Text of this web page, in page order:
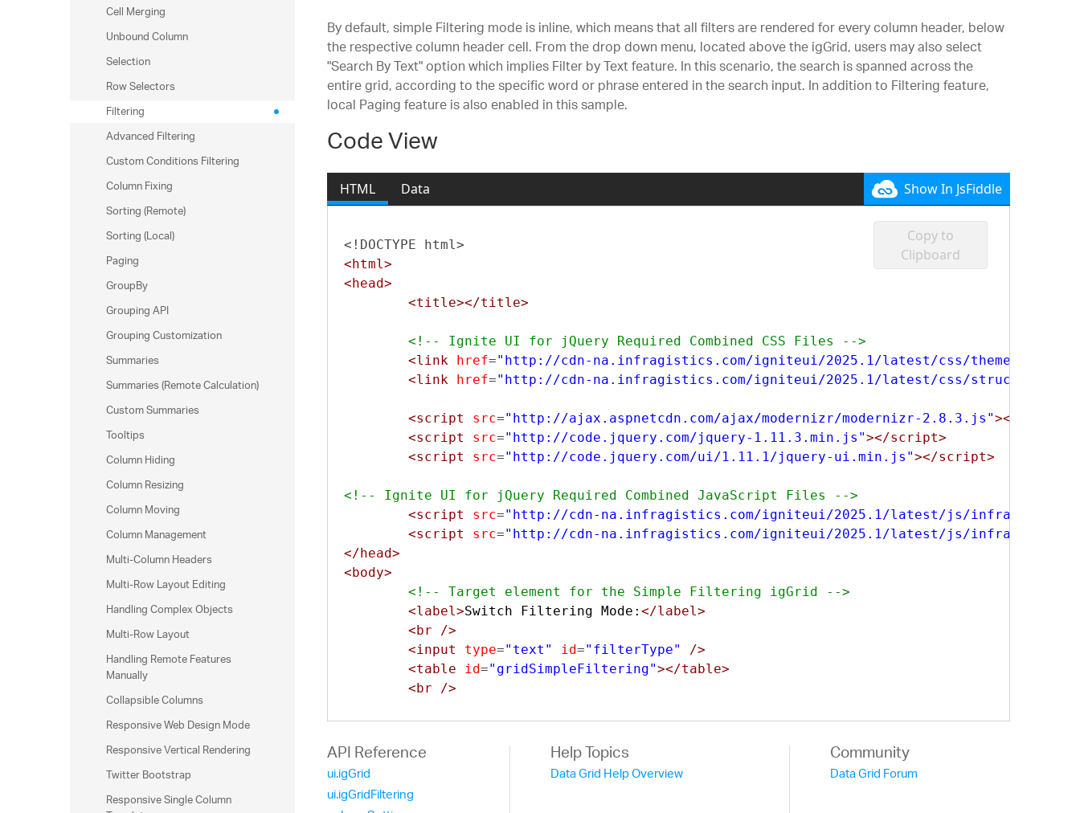
Cell Merging
Unbound Column
Selection
Row Selectors
Filtering
Advanced Filtering
Custom Conditions Filtering
Column Fixing
Sorting (Remote)
Sorting (Local)
Paging
GroupBy
Grouping API
Grouping Customization
Summaries
Summaries (Remote Calculation)
Custom Summaries
Tooltips
Column Hiding
Column Resizing
Column Moving
Column Management
Multi-Column Headers
Multi-Row Layout Editing
Handling Complex Objects
Multi-Row Layout
Handling Remote Features
Manually
Collapsible Columns
Responsive Web Design Mode
Responsive Vertical Rendering
Twitter Bootstrap
Responsive Single Column
By default, simple Filtering mode is inline, which means that all filters are rendered for every column header, below
the respective column header cell. From the drop down menu, located above the igGrid, users may also select
"Search By Text" option which implies Filter by Text feature. In this scenario, the search is spanned across the
entire grid, according to the specific word or phrase entered in the search input. In addition to Filtering feature,
local Paging feature is also enabled in this sample.
Code View
Show In JsFiddle
Copy to
Clipboard
HTML Data
<!DOCTYPE html>
<html>
<head>
<title></title>
<!-- Ignite UI for jQuery Required Combined CSS Files -->
<link href="http://cdn-na.infragistics.com/igniteui/2025.1/latest/css/themes/
<link href="http://cdn-na.infragistics.com/igniteui/2025.1/latest/css/structure/
<script src="http://ajax.aspnetcdn.com/ajax/modernizr/modernizr-2.8.3.js"></script>
<script
src="http://code.jquery.com/jquery-1.11.3.min.js"></script>
<script
src="http://code.jquery.com/ui/1.11.1/jquery-ui.min.js"></script>
<!-- Ignite UI for jQuery Required Combined JavaScript Files -->
<script
src="http://cdn-na.infragistics.com/igniteui/2025.1/latest/js/
<script
src="http://cdn-na.infragistics.com/igniteui/2025.1/latest/js/
</head>
<body>
<!-- Target element for the Simple Filtering igGrid -->
<label>Switch Filtering Mode: </label>
<br
/>
<input
type="text" id="filterType"
/>
<table
id="gridSimpleFiltering"></table>
<br
/>
<!--Sample JSON Data-->
<script
"/data-files/employee-data-allDatatypes.js"></script>
API Reference
ui.igGrid
ui.igGridFiltering
Help Topics
Data Grid Help Overview
Community
Data Grid Forum